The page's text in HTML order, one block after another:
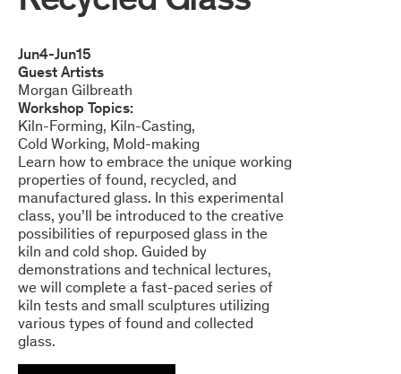
Jun4-Jun15
Guest Artists
Morgan Gilbreath
Workshop Topics:
Kiln-Forming Kiln-Casting
Cold Working Mold-making
Learn how to embrace the unique working
properties of found, recycled, and
manufactured glass. In this experimental
class, you’ll be introduced to the creative
possibilities of repurposed glass in the
kiln and cold shop. Guided by
demonstrations and technical lectures,
we will complete a fast-paced series of
kiln tests and small sculptures utilizing
various types of found and collected
glass.